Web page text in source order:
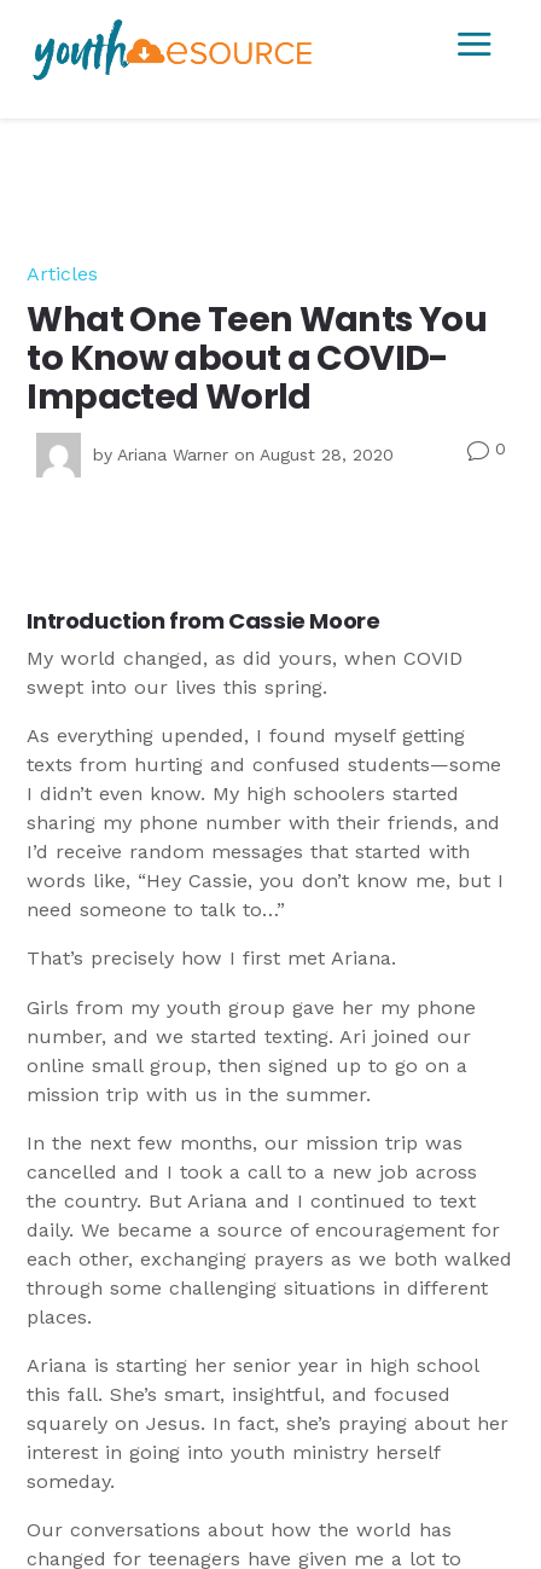
a
Articles
What One Teen Wants You
to Know about a COVID-
Impacted World
by Ariana Warner on August 28, 2020 v0
Introduction from Cassie Moore
My world changed, as did yours, when COVID
swept into our lives this spring.
As everything upended, I found myself getting
texts from hurting and confused students—some
I didn’t even know. My high schoolers started
sharing my phone number with their friends, and
I’d receive random messages that started with
words like, “Hey Cassie, you don’t know me, but I
need someone to talk to…”
That’s precisely how I first met Ariana.
Girls from my youth group gave her my phone
number, and we started texting. Ari joined our
online small group, then signed up to go on a
mission trip with us in the summer.
In the next few months, our mission trip was
cancelled and I took a call to a new job across
the country. But Ariana and I continued to text
daily. We became a source of encouragement for
each other, exchanging prayers as we both walked
through some challenging situations in different
places.
Ariana is starting her senior year in high school
this fall. She’s smart, insightful, and focused
squarely on Jesus. In fact, she’s praying about her
interest in going into youth ministry herself
someday.
Our conversations about how the world has
changed for teenagers have given me a lot to